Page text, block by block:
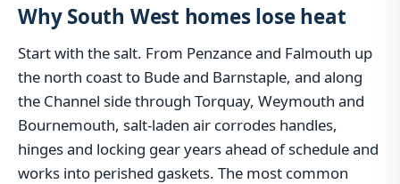
Why South West homes lose heat
Start with the salt. From Penzance and Falmouth up
the north coast to Bude and Barnstaple, and along
the Channel side through Torquay, Weymouth and
Bournemouth, salt-laden air corrodes handles,
hinges and locking gear years ahead of schedule and
works into perished gaskets. The most common